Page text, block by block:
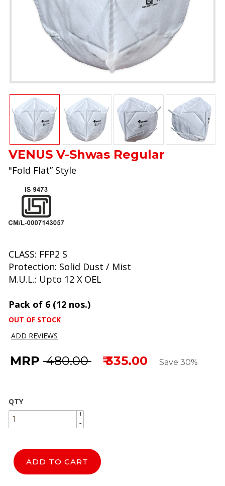
VENUS V-Shwas Regular
"Fold Flat” Style
CLASS: FFP2 S
Protection: Solid Dust / Mist
M.U.L.: Upto 12 X OEL
Pack of 6 (12 nos.)
OUT OF STOCK
ADD REVIEWS
MRP ₹ 480.00 ₹ 335.00 Save 30%
QTY
+
-
+
-
ADD TO CART